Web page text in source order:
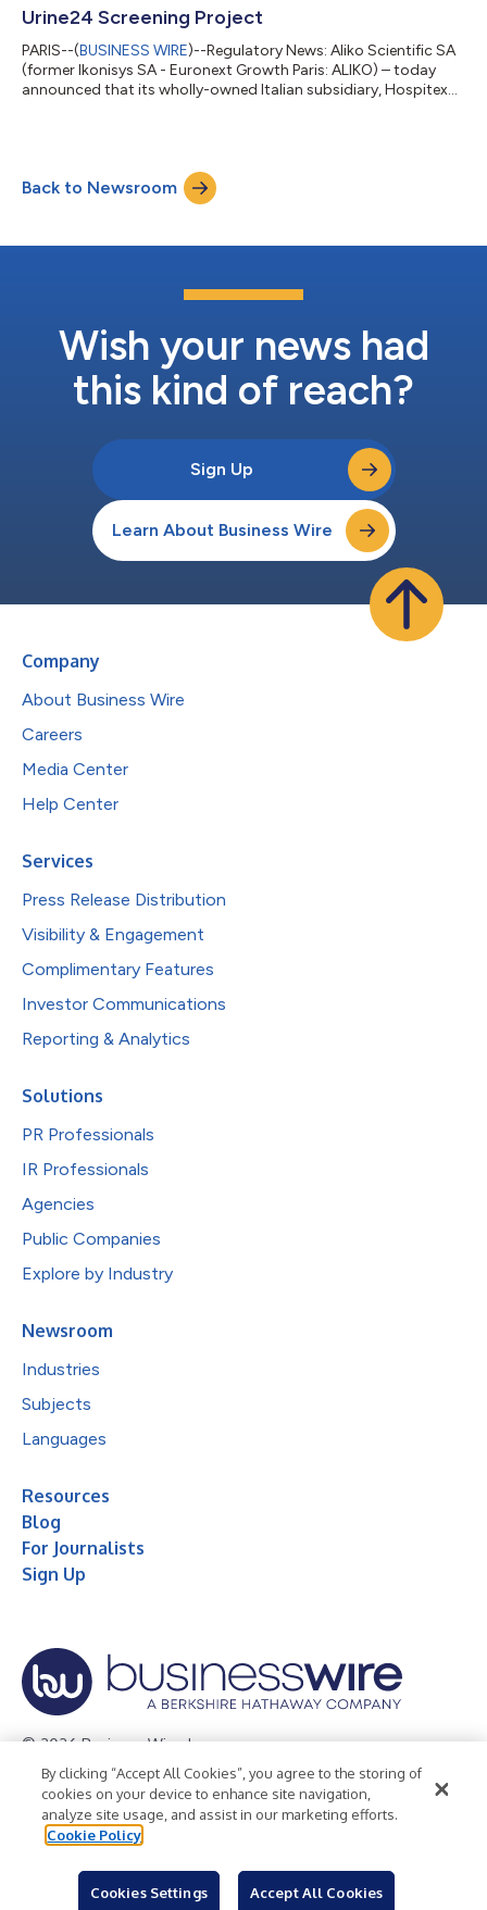
Urine24 Screening Project
PARIS--(BUSINESS WIRE)--Regulatory News: Aliko Scientific SA
(former Ikonisys SA - Euronext Growth Paris: ALIKO) – today
announced that its wholly-owned Italian subsidiary, Hospitex
Francesco Trisolini, Managing Director of Hospitex
International, said: “This first agreement confirms the growing
Back to Newsroom
Wish your news had
this kind of reach?
Sign Up
Learn About Business Wire
Company
About Business Wire
Careers
Media Center
Help Center
Services
Press Release Distribution
Visibility & Engagement
Complimentary Features
Investor Communications
Reporting & Analytics
Solutions
PR Professionals
IR Professionals
Agencies
Public Companies
Explore by Industry
Newsroom
Industries
Subjects
Languages
Resources
Blog
For Journalists
Sign Up
© 2026 Business Wire, Inc.
Privacy Policy Cookie Policy
Accessibility Statement
Terms of Use
Legal
By clicking “Accept All Cookies”, you agree to the storing of
cookies on your device to enhance site navigation,
analyze site usage, and assist in our marketing efforts.
Cookie Policy
Cookies Settings Accept All Cookies